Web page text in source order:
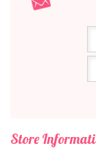
Store